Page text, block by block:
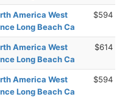
America West
Long Beach Ca
$594
America West
Long Beach Ca
$614
America West
Long Beach Ca
$594